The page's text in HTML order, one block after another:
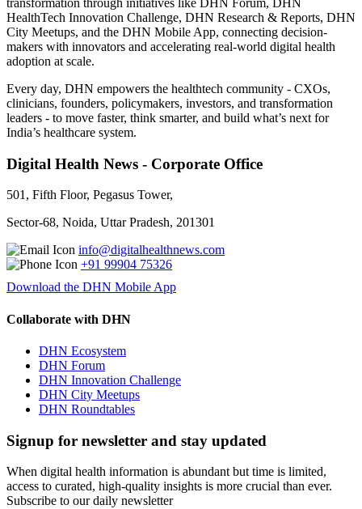
transformation through initiatives like DHN Forum, DHN
HealthTech Innovation Challenge, DHN Research & Reports, DHN
City Meetups, and the DHN Mobile App, connecting decision-
makers with innovators and accelerating real-world digital health
adoption at scale.
Every day, DHN empowers the healthtech community - CXOs,
clinicians, founders, policymakers, investors, and transformation
leaders - to move faster, think smarter, and build what’s next for
India’s healthcare system.
Digital Health News - Corporate Office
501, Fifth Floor, Pegasus Tower,
Sector-68, Noida, Uttar Pradesh, 201301
info@digitalhealthnews.com
+91 99904 75326
Download the DHN Mobile App
Collaborate with DHN
DHN Ecosystem
DHN Forum
DHN Innovation Challenge
DHN City Meetups
DHN Roundtables
Signup for newsletter and stay updated
When digital health information is abundant but time is limited,
access to curated, high-quality insights is more crucial than ever.
Subscribe to our daily newsletter